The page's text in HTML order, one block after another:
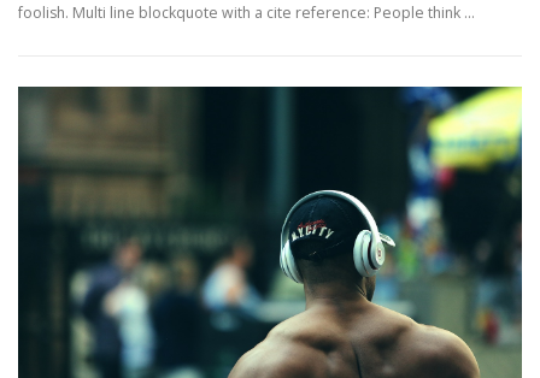
foolish. Multi line blockquote with a cite reference: People think …